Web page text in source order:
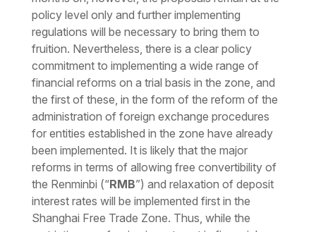
policy level only and further implementing
regulations will be necessary to bring them to
fruition. Nevertheless, there is a clear policy
commitment to implementing a wide range of
financial reforms on a trial basis in the zone, and
the first of these, in the form of the reform of the
administration of foreign exchange procedures
for entities established in the zone have already
been implemented. It is likely that the major
reforms in terms of allowing free convertibility of
the Renminbi (“RMB”) and relaxation of deposit
interest rates will be implemented first in the
Shanghai Free Trade Zone. Thus, while the